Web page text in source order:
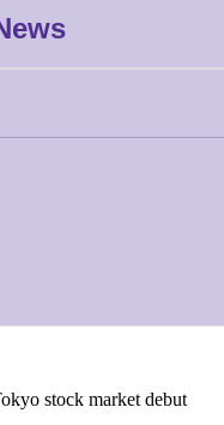
stock market debut